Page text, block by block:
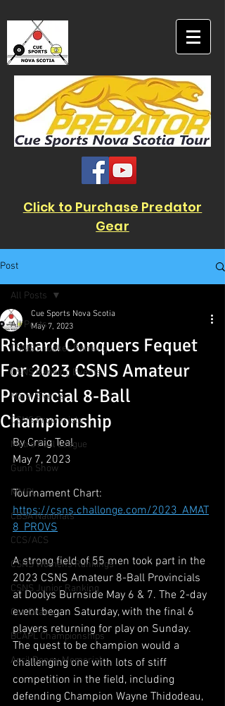
Click to Purchase Predator
Gear
Post
All Posts
CSNS Snooker Ranking
CSNS Ranking Events
Major Events
CSNS Provincials
Metro Pool League
Gunn Show
MMPL
CBSA Nationals
CCS/ACS
CSNS Womens Rankings
CSNS Junior Ranking
Cue Draws
BCAPL Championships
April Denny Memorial
All Posts
Richard Conquers Fequet
For 2023 CSNS Amateur
Provincial 8-Ball
Championship
Cue Sports Nova Scotia
May 7, 2023
By Craig Teal
May 7, 2023
Tournament Chart:
https://csns.challonge.com/2023_AMAT
8_PROVS
A strong field of 55 men took part in the
2023 CSNS Amateur 8-Ball Provincials
at Doolys Burnside May 6 & 7. The 2-day
event began Saturday, with the final 6
players returning for play on Sunday.
The quest to be champion would a
challenging one with lots of stiff
competition in the field, including
defending Champion Wayne Thidodeau,